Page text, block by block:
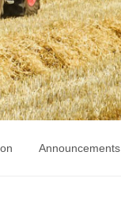
Announcements